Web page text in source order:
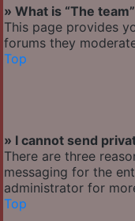
» What is “The
This page provides
forums they
Top
» I cannot send
There are three
messaging for the
administrator for
Top